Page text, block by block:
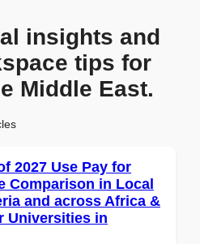
insights and
tips for
Middle East.
2027 Use Pay for
Comparison in Local
and across Africa &
Universities in